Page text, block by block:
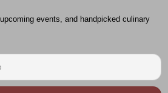
events, and handpicked culinary